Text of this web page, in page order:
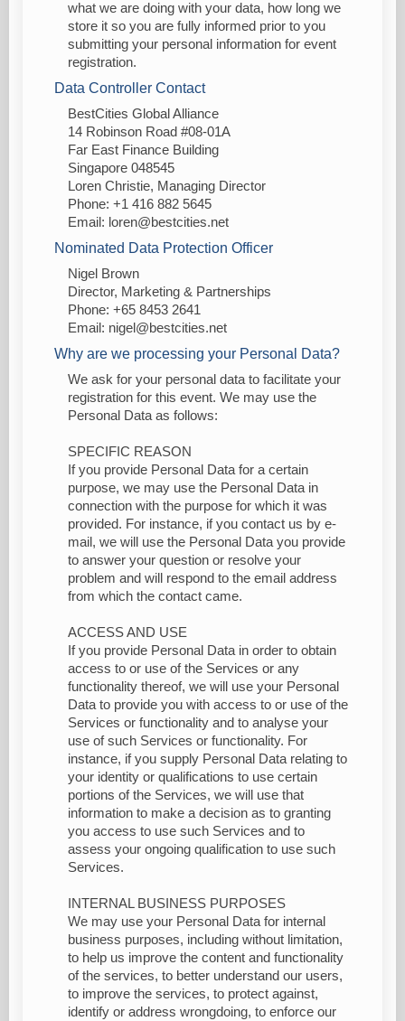
what we are doing with your data, how long we
store it so you are fully informed prior to you
submitting your personal information for event
registration.
Data Controller Contact
BestCities Global Alliance
14 Robinson Road #08-01A
Far East Finance Building
Singapore 048545
Loren Christie, Managing Director
Phone: +1 416 882 5645
Email: loren@bestcities.net
Nominated Data Protection Officer
Nigel Brown
Director, Marketing & Partnerships
Phone: +65 8453 2641
Email: nigel@bestcities.net
Why are we processing your Personal Data?
We ask for your personal data to facilitate your
registration for this event. We may use the
Personal Data as follows:
SPECIFIC REASON
If you provide Personal Data for a certain
purpose, we may use the Personal Data in
connection with the purpose for which it was
provided. For instance, if you contact us by e-
mail, we will use the Personal Data you provide
to answer your question or resolve your
problem and will respond to the email address
from which the contact came.
ACCESS AND USE
If you provide Personal Data in order to obtain
access to or use of the Services or any
functionality thereof, we will use your Personal
Data to provide you with access to or use of the
Services or functionality and to analyse your
use of such Services or functionality. For
instance, if you supply Personal Data relating to
your identity or qualifications to use certain
portions of the Services, we will use that
information to make a decision as to granting
you access to use such Services and to
assess your ongoing qualification to use such
Services.
INTERNAL BUSINESS PURPOSES
We may use your Personal Data for internal
business purposes, including without limitation,
to help us improve the content and functionality
of the services, to better understand our users,
to improve the services, to protect against,
identify or address wrongdoing, to enforce our